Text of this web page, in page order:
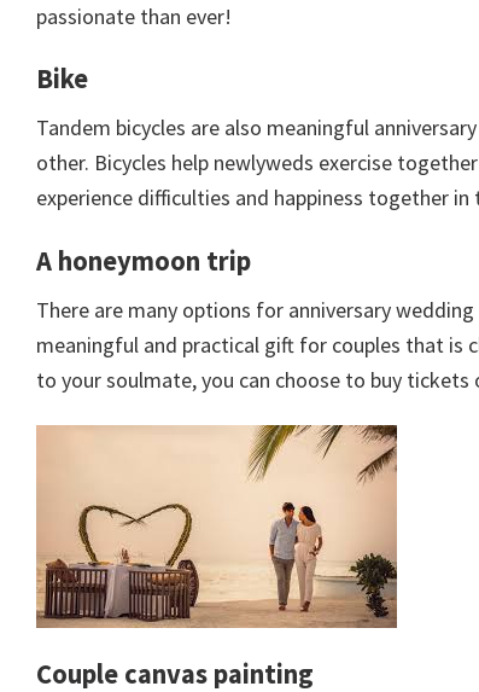
passionate than ever!
Bike
Tandem bicycles are also meaningful
other. Bicycles help newlyweds exercise
experience difficulties and happiness together in
A honeymoon trip
There are many options for anniversary
meaningful and practical gift for couples that is
to your soulmate, you can choose to buy
Couple canvas painting